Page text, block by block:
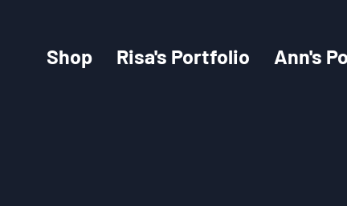
Shop Risa's Portfolio Ann's